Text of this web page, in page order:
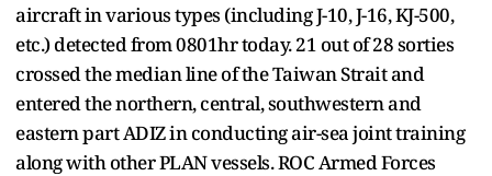
aircraft in various types (including J-10, J-16, KJ-500,
etc.) detected from 0801hr today. 21 out of 28 sorties
crossed the median line of the Taiwan Strait and
entered the northern, central, southwestern and
eastern part ADIZ in conducting air-sea joint training
along with other PLAN vessels. ROC Armed Forces